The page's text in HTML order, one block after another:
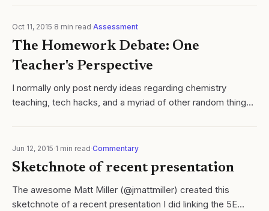
Oct 11, 2015 8 min read Assessment
The Homework Debate: One
Teacher's Perspective
I normally only post nerdy ideas regarding chemistry
teaching, tech hacks, and a myriad of other random things
recent debates regarding the...
Jun 12, 2015 1 min read Commentary
Sketchnote of recent presentation
The awesome Matt Miller (@jmattmiller) created this
sketchnote of a recent presentation I did linking the 5E